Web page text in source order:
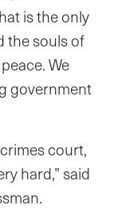
is the only
the souls of
We
government
court,
hard,” said